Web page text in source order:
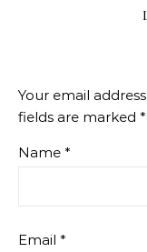
Your email
fields are marked *
Name *
Email *